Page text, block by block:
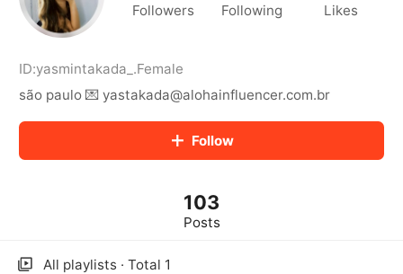
Followers Following Likes
ID:yasmintakada_ .Female
são paulo 💌 yastakada@alohainfluencer.com.br
Follow
103
Posts
All playlists · Total 1
kwaikwaikwaikwaikwaikwaikwaikwaikwaikwaikwaikwai
kwaikwaikwaikwaikwaikwaikwaikwai
kwaikwaikwaikwaikwaikwaikwaikwai
kwaikwaikwaikwaikwaikwaikwaikwaikwaikwaikwaikwai
kwaikwaikwaikwaikwaikwaikwaikwai
kwaikwaikwaikwaikwaikwaikwaikwaikwaikwaikwaikwai
kwaikwaikwaikwaikwaikwaikwaikwai
kwaikwaikwaikwaikwaikwaikwaikwaikwaikwaikwaikwai
kwaikwaikwaikwaikwaikwaikwaikwaikwaikwaikwaikwai
kwaikwaikwaikwaikwaikwaikwaikwai
kwaikwaikwaikwaikwaikwaikwaikwai